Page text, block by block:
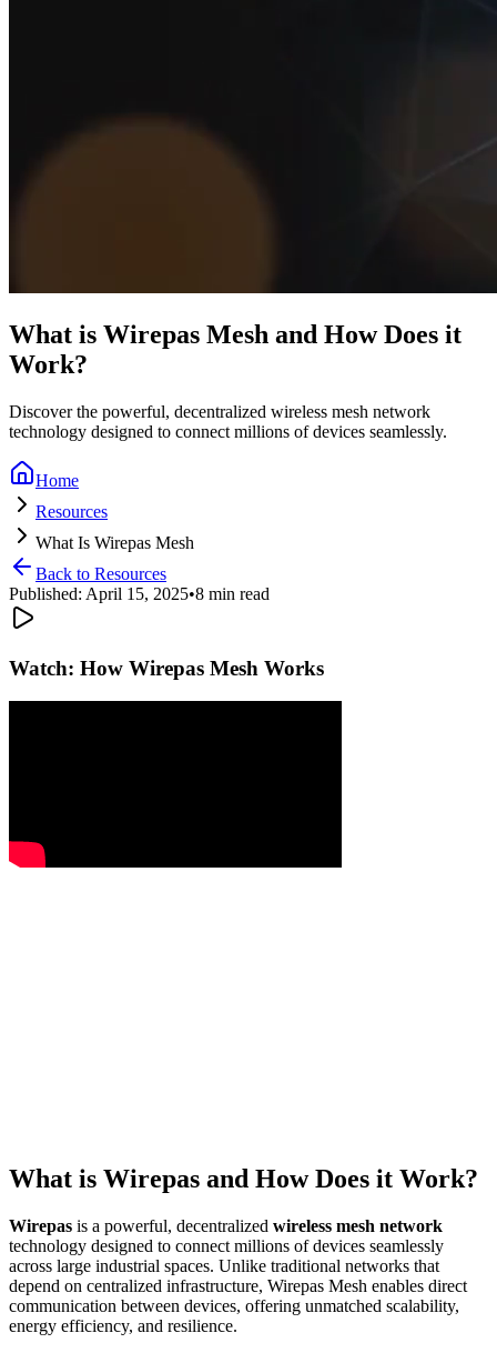
What is Wirepas Mesh and How Does it
Work?
Discover the powerful, decentralized wireless mesh network
technology designed to connect millions of devices seamlessly.
Home
Resources
What Is Wirepas Mesh
Back to Resources
Published: April 15, 2025•8 min read
Watch: How Wirepas Mesh Works
What is Wirepas and How Does it Work?
Wirepas is a powerful, decentralized wireless mesh network
technology designed to connect millions of devices seamlessly
across large industrial spaces. Unlike traditional networks that
depend on centralized infrastructure, Wirepas Mesh enables direct
communication between devices, offering unmatched scalability,
energy efficiency, and resilience.